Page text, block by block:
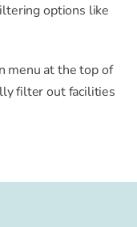
options like
menu at the top of
filter out facilities